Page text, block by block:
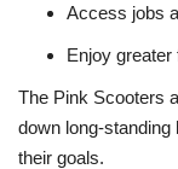
Access jobs
Enjoy greater
The Pink Scooters
down long-standing
their goals.